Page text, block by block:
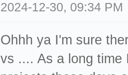
2024-12-30, 09:34 PM
Ohhh ya I'm sure
vs .... As a long time